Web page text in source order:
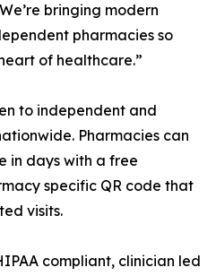
bringing modern
pharmacies so
of healthcare.”
to independent and
Pharmacies can
in days with a free
specific QR code that
visits.
compliant, clinician led